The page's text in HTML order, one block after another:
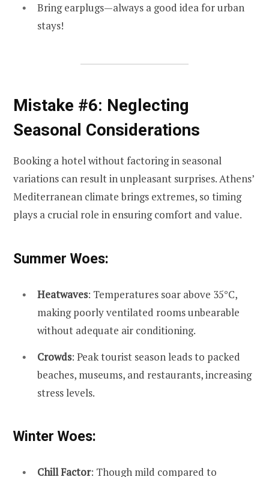
Bring earplugs—always a good idea for urban
stays!
Mistake #6: Neglecting
Seasonal Considerations
Booking a hotel without factoring in seasonal
variations can result in unpleasant surprises. Athens’
Mediterranean climate brings extremes, so timing
plays a crucial role in ensuring comfort and value.
Summer Woes:
Heatwaves: Temperatures soar above 35°C,
making poorly ventilated rooms unbearable
without adequate air conditioning.
Crowds: Peak tourist season leads to packed
beaches, museums, and restaurants, increasing
stress levels.
Winter Woes:
Chill Factor: Though mild compared to